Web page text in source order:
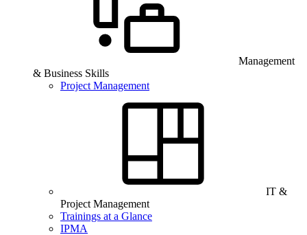
Management
& Business Skills
Project Management
IT &
Project Management
Trainings at a Glance
IPMA